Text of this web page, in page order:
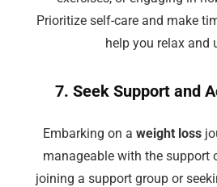
Prioritize self-care and make
help you relax and
7. Seek Support and
Embarking on a weight loss
manageable with the support
joining a support group or